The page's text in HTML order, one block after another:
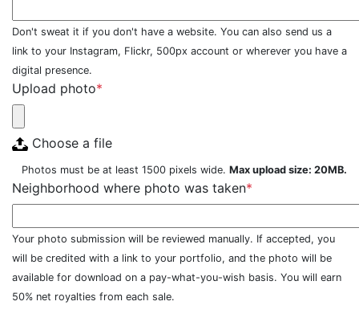
Don't sweat it if you don't have a website. You can also send us a
link to your Instagram, Flickr, 500px account or wherever you have a
digital presence.
Upload photo*
Choose a file
Photos must be at least 1500 pixels wide. Max upload size: 20MB.
Neighborhood where photo was taken*
Your photo submission will be reviewed manually. If accepted, you
will be credited with a link to your portfolio, and the photo will be
available for download on a pay-what-you-wish basis. You will earn
50% net royalties from each sale.